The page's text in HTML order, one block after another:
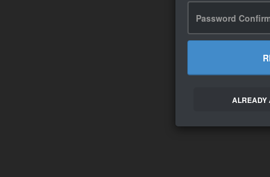
ALREADY